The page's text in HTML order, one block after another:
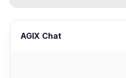
AGIX Chat